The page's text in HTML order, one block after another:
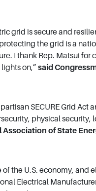
grid is secure and
the grid is a
I thank Rep. Matsui
on,” said
SECURE Grid
physical
of State
the U.S. economy,
Electrical